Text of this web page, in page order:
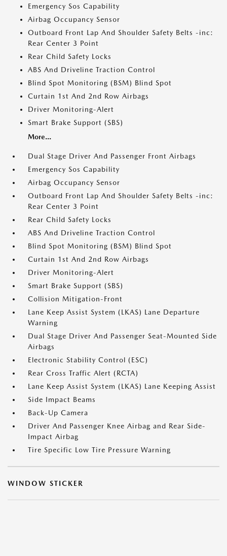
Emergency Sos Capability
Airbag Occupancy Sensor
Outboard Front Lap And Shoulder Safety Belts -inc:
Rear Center 3 Point
Rear Child Safety Locks
ABS And Driveline Traction Control
Blind Spot Monitoring (BSM) Blind Spot
Curtain 1st And 2nd Row Airbags
Driver Monitoring-Alert
Smart Brake Support (SBS)
More...
Dual Stage Driver And Passenger Front Airbags
Emergency Sos Capability
Airbag Occupancy Sensor
Outboard Front Lap And Shoulder Safety Belts -inc:
Rear Center 3 Point
Rear Child Safety Locks
ABS And Driveline Traction Control
Blind Spot Monitoring (BSM) Blind Spot
Curtain 1st And 2nd Row Airbags
Driver Monitoring-Alert
Smart Brake Support (SBS)
Collision Mitigation-Front
Lane Keep Assist System (LKAS) Lane Departure
Warning
Dual Stage Driver And Passenger Seat-Mounted Side
Airbags
Electronic Stability Control (ESC)
Rear Cross Traffic Alert (RCTA)
Lane Keep Assist System (LKAS) Lane Keeping Assist
Side Impact Beams
Back-Up Camera
Driver And Passenger Knee Airbag and Rear Side-
Impact Airbag
Tire Specific Low Tire Pressure Warning
WINDOW STICKER